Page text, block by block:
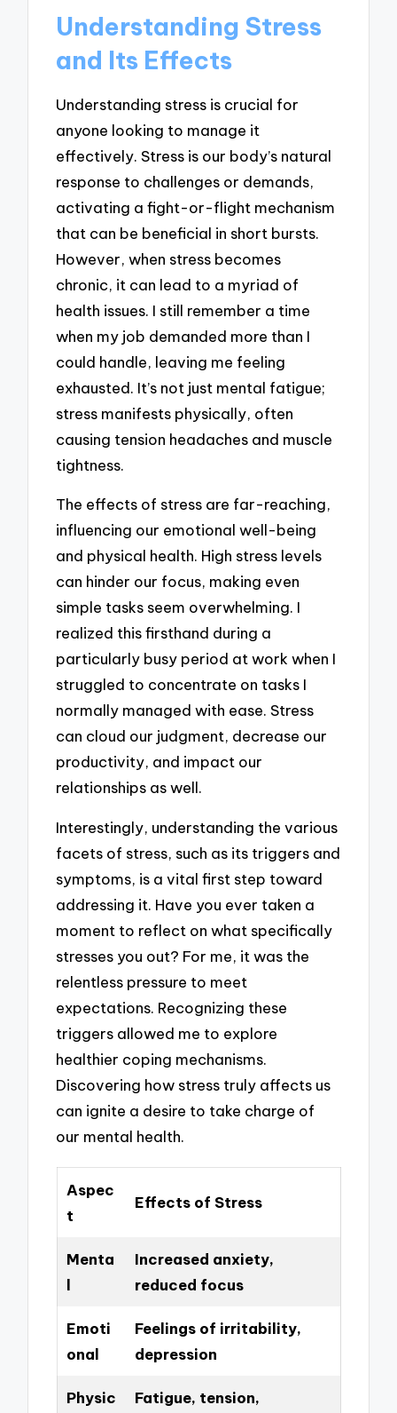
Understanding Stress
and Its Effects
Understanding stress is crucial for
anyone looking to manage it
effectively. Stress is our body’s natural
response to challenges or demands,
activating a fight-or-flight mechanism
that can be beneficial in short bursts.
However, when stress becomes
chronic, it can lead to a myriad of
health issues. I still remember a time
when my job demanded more than I
could handle, leaving me feeling
exhausted. It’s not just mental fatigue;
stress manifests physically, often
causing tension headaches and muscle
tightness.
The effects of stress are far-reaching,
influencing our emotional well-being
and physical health. High stress levels
can hinder our focus, making even
simple tasks seem overwhelming. I
realized this firsthand during a
particularly busy period at work when I
struggled to concentrate on tasks I
normally managed with ease. Stress
can cloud our judgment, decrease our
productivity, and impact our
relationships as well.
Interestingly, understanding the various
facets of stress, such as its triggers and
symptoms, is a vital first step toward
addressing it. Have you ever taken a
moment to reflect on what specifically
stresses you out? For me, it was the
relentless pressure to meet
expectations. Recognizing these
triggers allowed me to explore
healthier coping mechanisms.
Discovering how stress truly affects us
can ignite a desire to take charge of
our mental health.
Aspec
t
Effects of Stress
Menta
l
Increased anxiety,
reduced focus
Emoti
onal
Feelings of irritability,
depression
Physic
Fatigue, tension,